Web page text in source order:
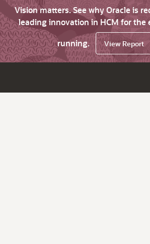
Vision matters. See why Oracle is
leading innovation in HCM for the
running.
View Report